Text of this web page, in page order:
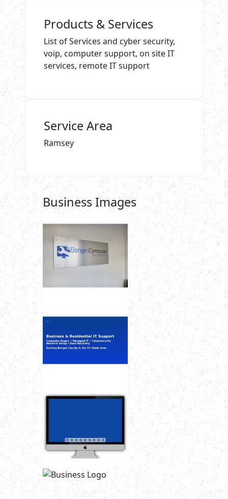
Products & Services
List of Services and cyber security,
voip, computer support, on site IT
services, remote IT support
Service Area
Ramsey
Business Images